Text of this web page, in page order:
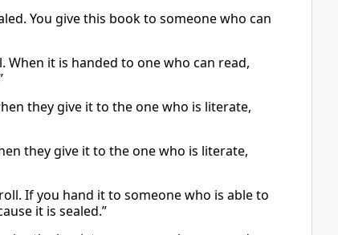
You give this book to someone who can
When it is handed to one who can read,
they give it to the one who is literate,
they give it to the one who is literate,
If you hand it to someone who is able to
it is sealed.”